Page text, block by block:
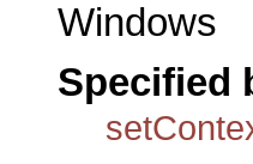
Windows
Specified